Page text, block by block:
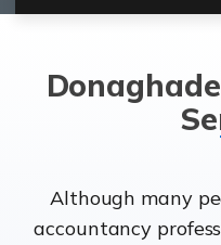
Although many
accountancy